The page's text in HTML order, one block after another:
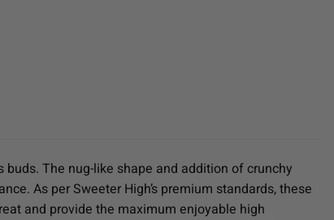
The nug-like shape and addition of crunchy
As per Sweeter High’s premium standards, these
and provide the maximum enjoyable high